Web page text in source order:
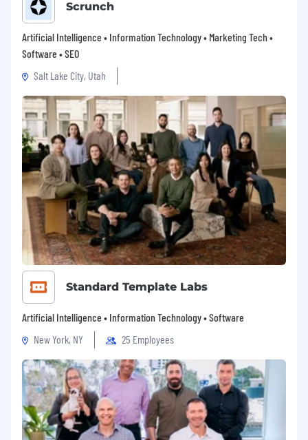
Scrunch
Artificial Intelligence • Information Technology • Marketing Tech •
Software • SEO
Salt Lake City, Utah
Standard Template Labs
Artificial Intelligence • Information Technology • Software
New York, NY
25 Employees